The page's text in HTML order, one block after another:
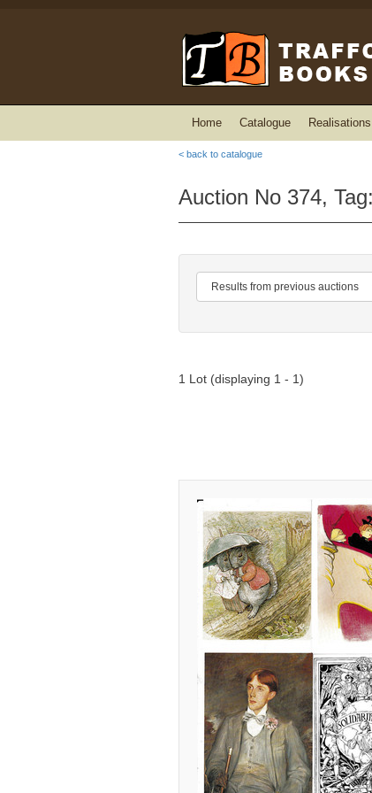
Home Catalogue Realisations
< back to catalogue
Auction No 374,
1 Lot (displaying 1 - 1)